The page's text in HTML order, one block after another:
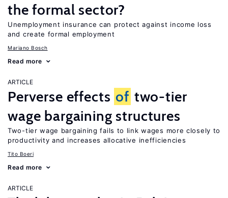
the formal sector?
Unemployment insurance can protect against income loss
and create formal employment
Mariano Bosch
Read more
ARTICLE
Perverse effects of two-tier
wage bargaining structures
Two-tier wage bargaining fails to link wages more closely to
productivity and increases allocative inefficiencies
Tito Boeri
Read more
ARTICLE